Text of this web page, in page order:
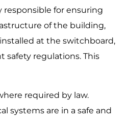
responsible for ensuring
of the building,
at the switchboard,
safety regulations. This
required by law.
systems are in a safe and